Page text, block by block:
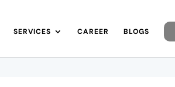
SERVICES CAREER BLOGS